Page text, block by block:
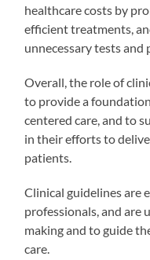
healthcare costs by
efficient treatments,
unnecessary tests and
Overall, the role of
to provide a
centered care, and to
in their efforts to
patients.
Clinical guidelines are
professionals, and are
making and to guide
care.